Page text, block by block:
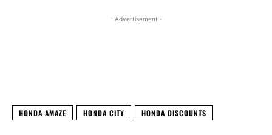
- Advertisement -
HONDA AMAZE HONDA CITY HONDA DISCOUNTS